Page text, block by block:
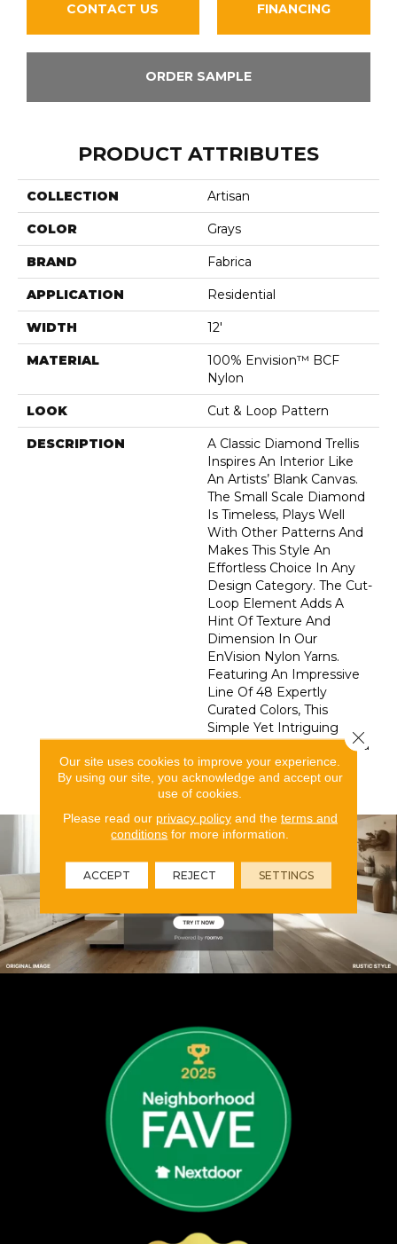
CONTACT US FINANCING
ORDER SAMPLE
PRODUCT ATTRIBUTES
COLLECTION Artisan
COLOR Grays
BRAND Fabrica
APPLICATION Residential
WIDTH 12'
MATERIAL
100% Envision™ BCF
Nylon
LOOK Cut & Loop Pattern
DESCRIPTION
A Classic Diamond Trellis
Inspires An Interior Like
An Artists’ Blank Canvas.
The Small Scale Diamond
Is Timeless, Plays Well
With Other Patterns And
Makes This Style An
Effortless Choice In Any
Design Category. The Cut-
Loop Element Adds A
Hint Of Texture And
Dimension In Our
EnVision Nylon Yarns.
Featuring An Impressive
Line Of 48 Expertly
Curated Colors, This
Simple Yet Intriguing
Design Delivers What You
Need To Elevate Your
Space.
Our site uses cookies to improve your experience.
By using our site, you acknowledge and accept our
use of cookies.
Please read our privacy policyand the terms and
conditions for more information.
ACCEPT REJECT SETTINGS
Close